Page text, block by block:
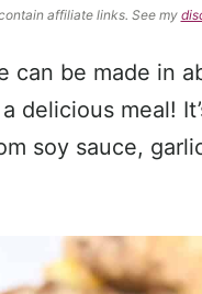
affiliate links. See my
can be made in
delicious meal!
soy sauce,